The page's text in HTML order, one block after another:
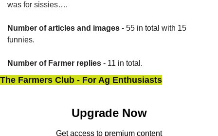
was for sissies….
Number of articles and images - 55 in total with 15
funnies.
Number of Farmer replies - 11 in total.
The Farmers Club - For Ag Enthusiasts
Upgrade Now
Get access to premium content